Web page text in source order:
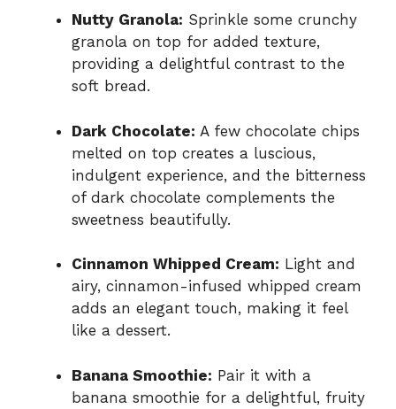
Nutty Granola: Sprinkle some crunchy
granola on top for added texture,
providing a delightful contrast to the
soft bread.
Dark Chocolate: A few chocolate chips
melted on top creates a luscious,
indulgent experience, and the bitterness
of dark chocolate complements the
sweetness beautifully.
Cinnamon Whipped Cream: Light and
airy, cinnamon-infused whipped cream
adds an elegant touch, making it feel
like a dessert.
Banana Smoothie: Pair it with a
banana smoothie for a delightful, fruity